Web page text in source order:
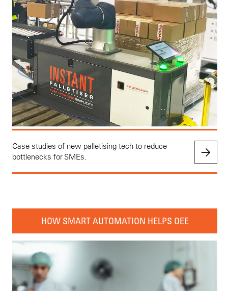
Case studies of new palletising tech to reduce
bottlenecks for SMEs.
HOW SMART AUTOMATION HELPS OEE